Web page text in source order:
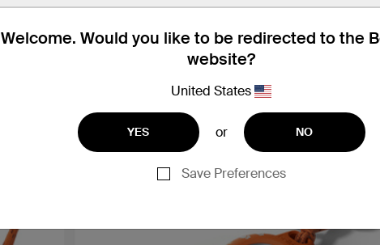
Welcome. Would you like to be redirected to the
website?
United States
YES or NO
Save Preferences